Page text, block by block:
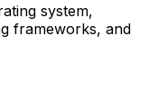
system,
frameworks, and